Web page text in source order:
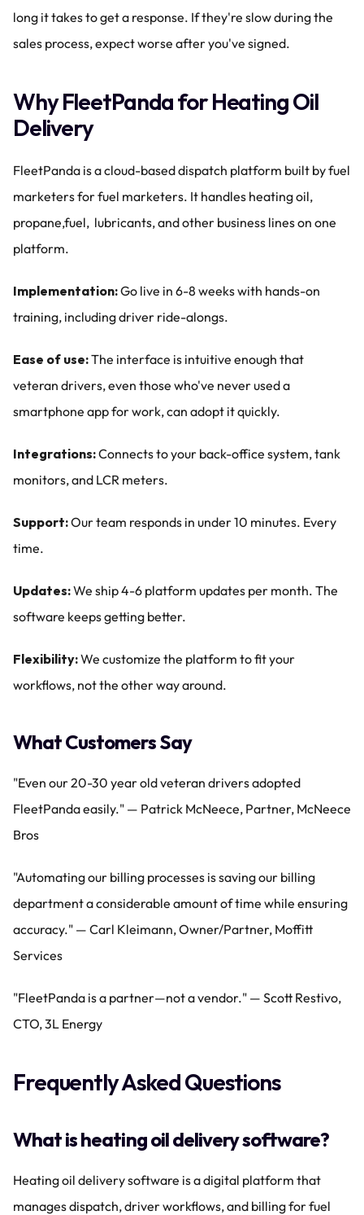
long it takes to get a response. If they're slow during the
sales process, expect worse after you've signed.
Why FleetPanda for Heating Oil
Delivery
FleetPanda is a cloud-based dispatch platform built by fuel
marketers for fuel marketers. It handles heating oil,
propane,fuel,  lubricants, and other business lines on one
platform.
Implementation: Go live in 6-8 weeks with hands-on
training, including driver ride-alongs.
Ease of use: The interface is intuitive enough that
veteran drivers, even those who've never used a
smartphone app for work, can adopt it quickly.
Integrations: Connects to your back-office system, tank
monitors, and LCR meters.
Support: Our team responds in under 10 minutes. Every
time.
Updates: We ship 4-6 platform updates per month. The
software keeps getting better.
Flexibility: We customize the platform to fit your
workflows, not the other way around.
What Customers Say
"Even our 20-30 year old veteran drivers adopted
FleetPanda easily." — Patrick McNeece, Partner, McNeece
Bros
"Automating our billing processes is saving our billing
department a considerable amount of time while ensuring
accuracy." — Carl Kleimann, Owner/Partner, Moffitt
Services
"FleetPanda is a partner—not a vendor." — Scott Restivo,
CTO, 3L Energy
Frequently Asked Questions
What is heating oil delivery software?
Heating oil delivery software is a digital platform that
manages dispatch, driver workflows, and billing for fuel